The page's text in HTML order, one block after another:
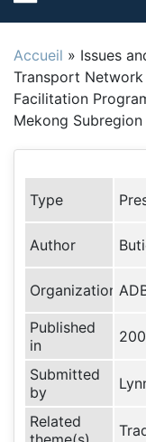
Accueil » Issues
Transport
Facilitation
Mekong Subregion
Type
Author
Organization
Published
in
Submitted
by
Related